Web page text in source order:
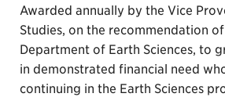
Awarded annually by the Vice
Studies, on the recommendation
Department of Earth Sciences, to
in demonstrated financial need
continuing in the Earth Sciences